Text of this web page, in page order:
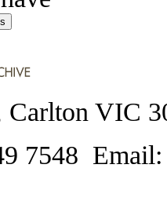
Carlton VIC
7548